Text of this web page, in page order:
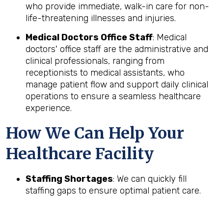
who provide immediate, walk-in care for non-
life-threatening illnesses and injuries.
Medical Doctors Office Staff: Medical
doctors' office staff are the administrative and
clinical professionals, ranging from
receptionists to medical assistants, who
manage patient flow and support daily clinical
operations to ensure a seamless healthcare
experience.
How We Can Help Your
Healthcare Facility
Staffing Shortages: We can quickly fill
staffing gaps to ensure optimal patient care.